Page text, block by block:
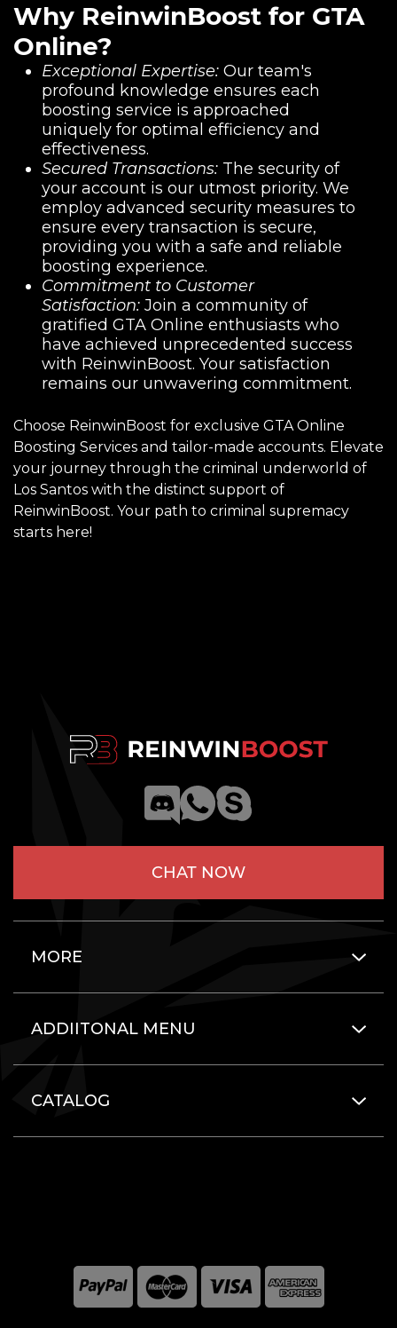
Why ReinwinBoost for GTA
Online?
Exceptional Expertise: Our team's
profound knowledge ensures each
boosting service is approached
uniquely for optimal efficiency and
effectiveness.
Secured Transactions: The security of
your account is our utmost priority. We
employ advanced security measures to
ensure every transaction is secure,
providing you with a safe and reliable
boosting experience.
Commitment to Customer
Satisfaction: Join a community of
gratified GTA Online enthusiasts who
have achieved unprecedented success
with ReinwinBoost. Your satisfaction
remains our unwavering commitment.
Choose ReinwinBoost for exclusive GTA Online
Boosting Services and tailor-made accounts. Elevate
your journey through the criminal underworld of
Los Santos with the distinct support of
ReinwinBoost. Your path to criminal supremacy
starts here!
CHAT NOW
MORE
ADDIITONAL MENU
CATALOG